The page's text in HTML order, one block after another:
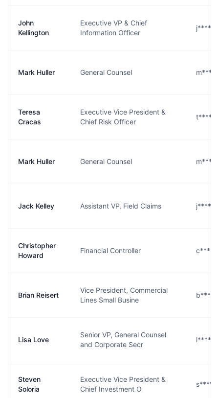
John
Kellington
Executive VP & Chief
Information Officer
Mark Huller General Counsel
Teresa
Cracas
Executive Vice President &
Chief Risk Officer
Mark Huller General Counsel
Jack Kelley Assistant VP, Field Claims
Christopher
Howard
Financial Controller
Brian Reisert
Vice President, Commercial
Lines Small Busine
Lisa Love
Senior VP, General Counsel
and Corporate Secr
Steven
Soloria
Executive Vice President &
Chief Investment O